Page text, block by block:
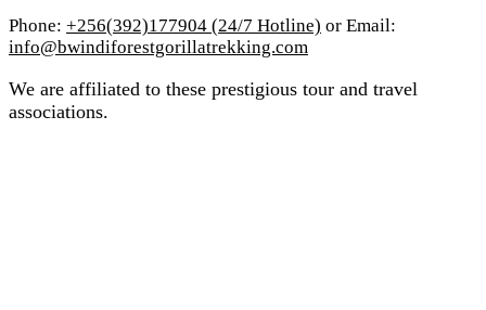
Phone: +256(392)177904 (24/7 Hotline) or Email:
info@bwindiforestgorillatrekking.com
We are affiliated to these prestigious tour and travel
associations.